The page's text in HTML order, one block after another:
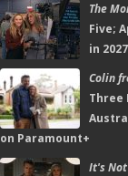
The
Five;
in 2027
Colin
Three
on Paramount+
It's